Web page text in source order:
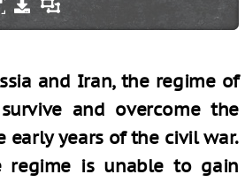
and Iran, the regime of
and overcome the
years of the civil war.
regime is unable to gain